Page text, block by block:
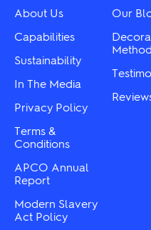
chosen
on
the
product
page
About Us
Capabilities
Sustainability
In The Media
Privacy Policy
Terms &
Conditions
APCO Annual
Report
Modern Slavery
Act Policy
Our